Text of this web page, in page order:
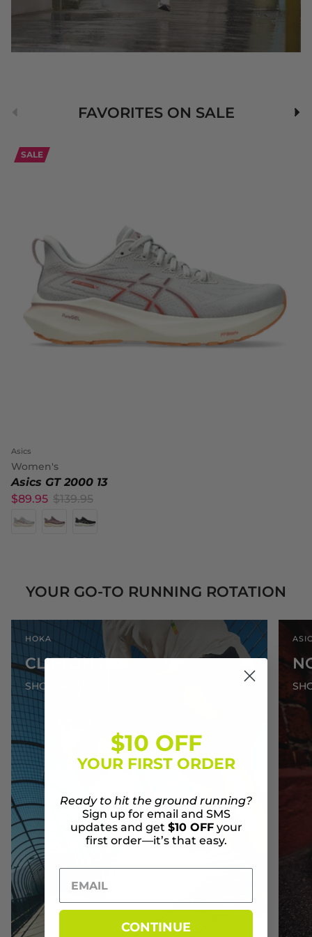
Previous FAVORITES ON SALE
SALE
Asics
Women's
Asics GT 2000 13
$89.95 $139.95
YOUR GO-TO RUNNING ROTATION
HOKA
CLIFTON 11
SHOP NOW
$10 OFF
YOUR FIRST ORDER
Ready to hit the ground running?
Sign up for email and SMS
updates and get $10 OFFyour
first order—it’s that easy.
CONTINUE